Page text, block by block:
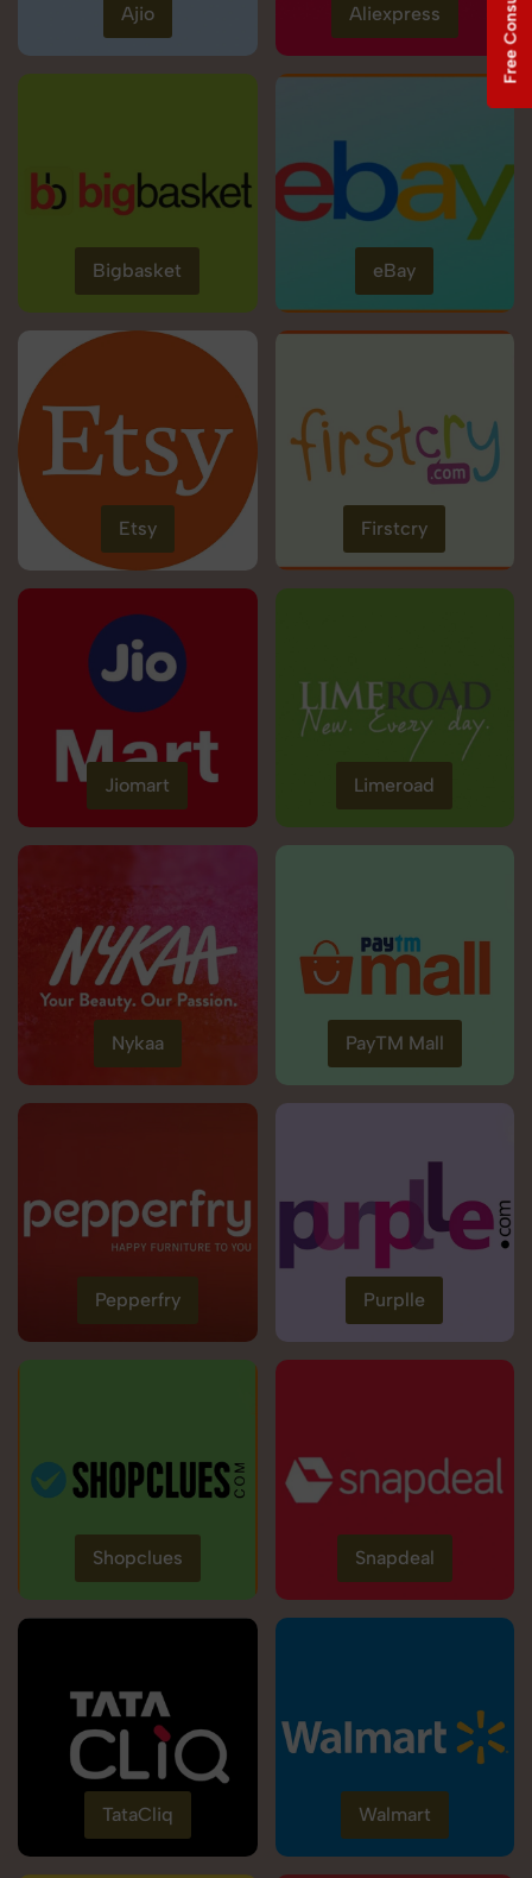
Ajio Aliexpress
Bigbasket eBay
Etsy Firstcry
Jiomart Limeroad
Nykaa PayTM Mall
Pepperfry Purplle
Shopclues Snapdeal
TataCliq Walmart